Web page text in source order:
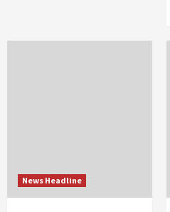
News Headline